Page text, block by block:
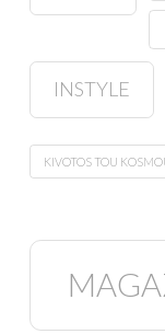
INSTYLE
KIVOTOS TOU